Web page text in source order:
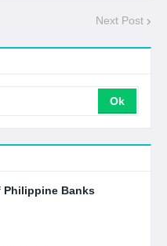
Next Post
Philippine Banks